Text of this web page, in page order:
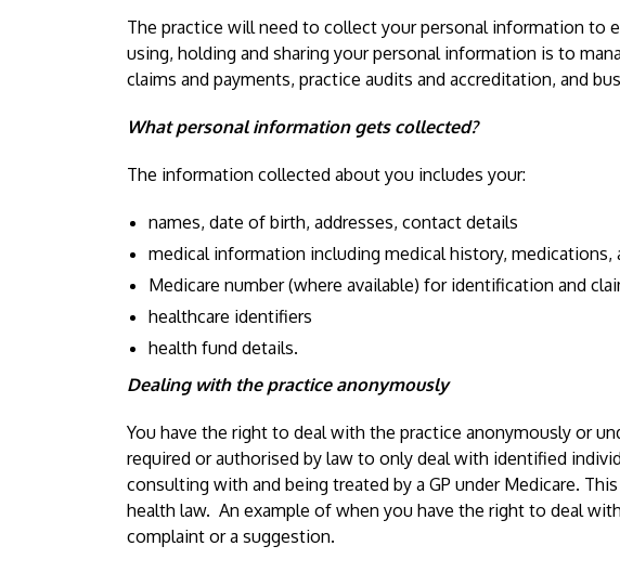
The practice will need to collect your personal information to
using, holding and sharing your personal information is to
claims and payments, practice audits and accreditation, and
What personal information gets collected?
The information collected about you includes your:
names, date of birth, addresses, contact details
medical information including medical history,
Medicare number (where available) for identification and
healthcare identifiers
health fund details.
Dealing with the practice anonymously
You have the right to deal with the practice anonymously or
required or authorised by law to only deal with identified
consulting with and being treated by a GP under Medicare.
health law. An example of when you have the right to deal
complaint or a suggestion.